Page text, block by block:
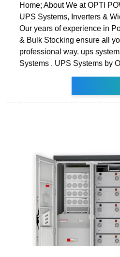
Home; About We at OPTI
UPS Systems, Inverters &
Our years of experience in
& Bulk Stocking ensure all
professional way. ups
Systems . UPS Systems by